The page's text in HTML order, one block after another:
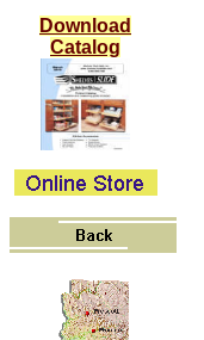
Download
Catalog